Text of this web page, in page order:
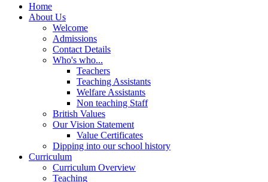
Home
About Us
Welcome
Admissions
Contact Details
Who's who...
Teachers
Teaching Assistants
Welfare Assistants
Non teaching Staff
British Values
Our Vision Statement
Value Certificates
Dipping into our school history
Curriculum
Curriculum Overview
Teaching